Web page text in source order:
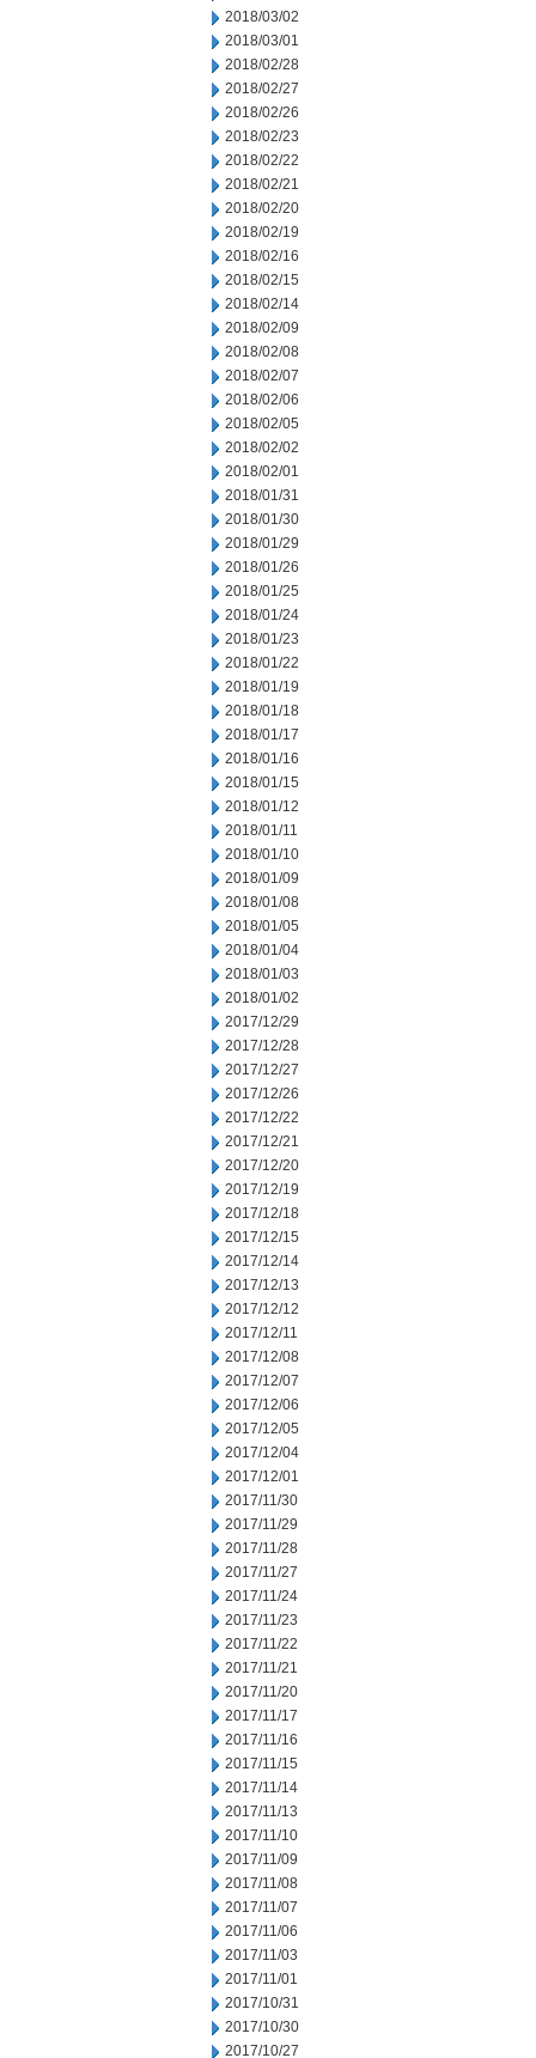
2018/03/02
2018/03/01
2018/02/28
2018/02/27
2018/02/26
2018/02/23
2018/02/22
2018/02/21
2018/02/20
2018/02/19
2018/02/16
2018/02/15
2018/02/14
2018/02/09
2018/02/08
2018/02/07
2018/02/06
2018/02/05
2018/02/02
2018/02/01
2018/01/31
2018/01/30
2018/01/29
2018/01/26
2018/01/25
2018/01/24
2018/01/23
2018/01/22
2018/01/19
2018/01/18
2018/01/17
2018/01/16
2018/01/15
2018/01/12
2018/01/11
2018/01/10
2018/01/09
2018/01/08
2018/01/05
2018/01/04
2018/01/03
2018/01/02
2017/12/29
2017/12/28
2017/12/27
2017/12/26
2017/12/22
2017/12/21
2017/12/20
2017/12/19
2017/12/18
2017/12/15
2017/12/14
2017/12/13
2017/12/12
2017/12/11
2017/12/08
2017/12/07
2017/12/06
2017/12/05
2017/12/04
2017/12/01
2017/11/30
2017/11/29
2017/11/28
2017/11/27
2017/11/24
2017/11/23
2017/11/22
2017/11/21
2017/11/20
2017/11/17
2017/11/16
2017/11/15
2017/11/14
2017/11/13
2017/11/10
2017/11/09
2017/11/08
2017/11/07
2017/11/06
2017/11/03
2017/11/01
2017/10/31
2017/10/30
2017/10/27